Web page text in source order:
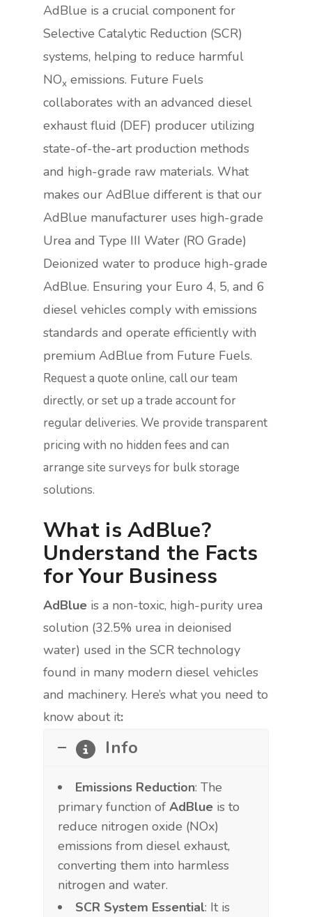
AdBlue is a crucial component for
Selective Catalytic Reduction (SCR)
systems, helping to reduce harmful
NOx emissions. Future Fuels
collaborates with an advanced diesel
exhaust fluid (DEF) producer utilizing
state-of-the-art production methods
and high-grade raw materials. What
makes our AdBlue different is that our
AdBlue manufacturer uses high-grade
Urea and Type III Water (RO Grade)
Deionized water to produce high-grade
AdBlue. Ensuring your Euro 4, 5, and 6
diesel vehicles comply with emissions
standards and operate efficiently with
premium AdBlue from Future Fuels.
Request a quote online, call our team
directly, or set up a trade account for
regular deliveries. We provide transparent
pricing with no hidden fees and can
arrange site surveys for bulk storage
solutions.
What is AdBlue?
Understand the Facts
for Your Business
AdBlue is a non-toxic, high-purity urea
solution (32.5% urea in deionised
water) used in the SCR technology
found in many modern diesel vehicles
and machinery. Here’s what you need to
know about it:
Info
Emissions Reduction: The
primary function ofAdBlue is to
reduce nitrogen oxide (NOx)
emissions from diesel exhaust,
converting them into harmless
nitrogen and water.
SCR System Essential: It is